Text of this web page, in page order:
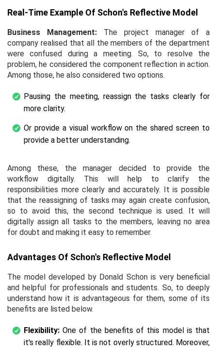
Real-Time Example Of Schon's Reflective Model
Business Management: The project manager of a
company realised that all the members of the department
were confused during a meeting. So, to resolve the
problem, he considered the component reflection in action.
Among those, he also considered two options.
Pausing the meeting, reassign the tasks clearly for
more clarity.
Or provide a visual workflow on the shared screen to
provide a better understanding.
Among these, the manager decided to provide the
workflow digitally. This will help to clarify the
responsibilities more clearly and accurately. It is possible
that the reassigning of tasks may again create confusion,
so to avoid this, the second technique is used. It will
digitally assign all tasks to the members, leaving no area
for doubt and making it easy to remember.
Advantages Of Schon's Reflective Model
The model developed by Donald Schon is very beneficial
and helpful for professionals and students. So, to deeply
understand how it is advantageous for them, some of its
benefits are listed below.
Flexibility:One of the benefits of this model is that
it's really flexible. It is not overly structured. Moreover,